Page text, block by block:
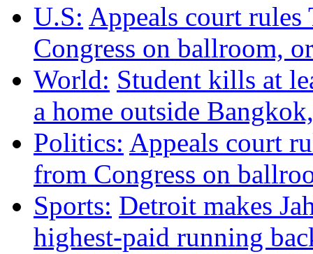
U.S: Appeals court
Congress on ballroom,
World: Student kills at
a home outside
Politics: Appeals court
from Congress on
Sports: Detroit makes
highest-paid running